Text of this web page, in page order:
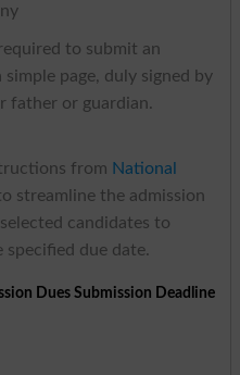
to submit an
page, duly signed by
father or guardian.
from National
streamline the admission
candidates to
due date.
Dues Submission Deadline